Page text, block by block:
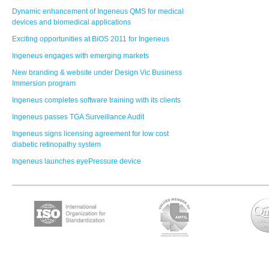
Dynamic enhancement of Ingeneus QMS for medical
devices and biomedical applications
Exciting opportunities at BiOS 2011 for Ingeneus
Ingeneus engages with emerging markets
New branding & website under Design Vic Business
Immersion program
Ingeneus completes software training with its clients
Ingeneus passes TGA Surveillance Audit
Ingeneus signs licensing agreement for low cost
diabetic retinopathy system
Ingeneus launches eyePressure device